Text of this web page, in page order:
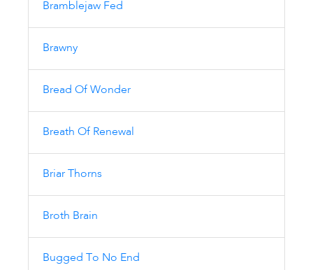
Bramblejaw Fed
Brawny
Bread Of Wonder
Breath Of Renewal
Briar Thorns
Broth Brain
Bugged To No End